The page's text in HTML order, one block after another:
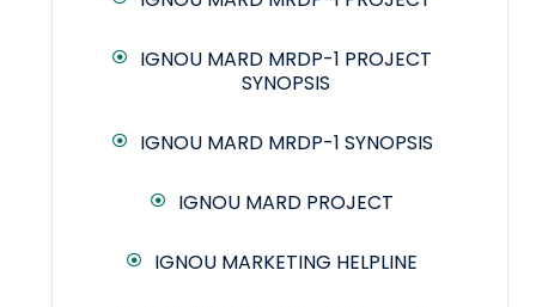
IGNOU MARD MRDP-1 PROJECT
SYNOPSIS
IGNOU MARD MRDP-1 SYNOPSIS
IGNOU MARD PROJECT
IGNOU MARKETING HELPLINE